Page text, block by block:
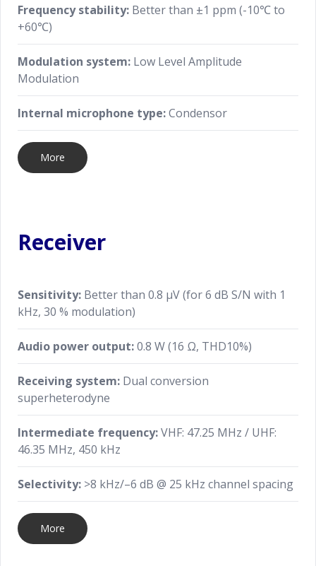
Frequency stability: Better than ±1 ppm (-10℃ to
+60℃)
Modulation system: Low Level Amplitude
Modulation
Internal microphone type:Condensor
More
Receiver
Sensitivity: Better than 0.8 μV (for 6 dB S/N with 1
kHz, 30 % modulation)
Audio power output:0.8 W (16 Ω, THD10%)
Receiving system: Dual conversion
superheterodyne
Intermediate frequency:VHF: 47.25 MHz / UHF:
46.35 MHz, 450 kHz
Selectivity: >8 kHz/–6 dB @ 25 kHz channel spacing
More